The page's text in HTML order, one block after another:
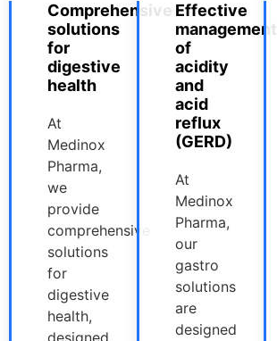
Comprehensive
solutions
for
digestive
health
At
Medinox
Pharma,
we
provide
comprehensive
solutions
for
digestive
health,
Effective
management
of
acidity
and
acid
reflux
(GERD)
At
Medinox
Pharma,
our
gastro
solutions
are
designed